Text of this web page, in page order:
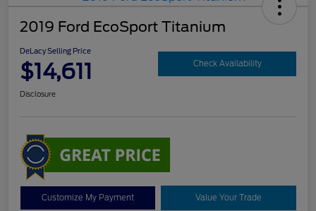
2019 Ford EcoSport Titanium
DeLacy Selling Price
$14,611 Check Availability
Disclosure
Customize My Payment Value Your Trade